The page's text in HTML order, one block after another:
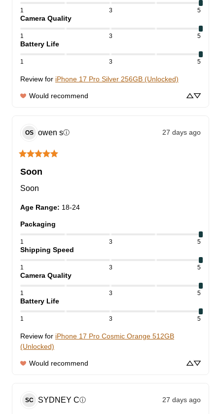
1 3 5
Camera Quality
1 3 5
Battery Life
1 3 5
Review for iPhone 17 Pro Silver 256GB (Unlocked)
Would recommend
OS owen sⓘ 27 days ago
Soon
Soon
Age Range: 18-24
Packaging
1 3 5
Shipping Speed
1 3 5
Camera Quality
1 3 5
Battery Life
1 3 5
Review for iPhone 17 Pro Cosmic Orange 512GB
(Unlocked)
Would recommend
SC SYDNEY Cⓘ 27 days ago